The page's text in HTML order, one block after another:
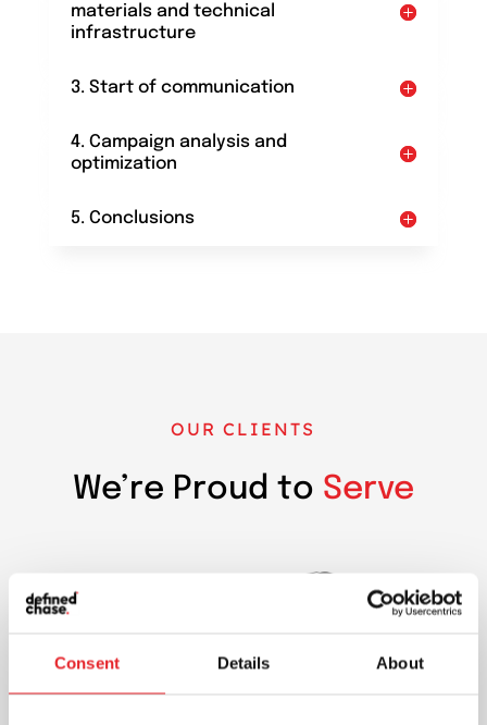
Consent Details About
materials and technical
infrastructure
3. Start of communication
4. Campaign analysis and
optimization
5. Conclusions
OUR CLIENTS
We’re Proud to Serve